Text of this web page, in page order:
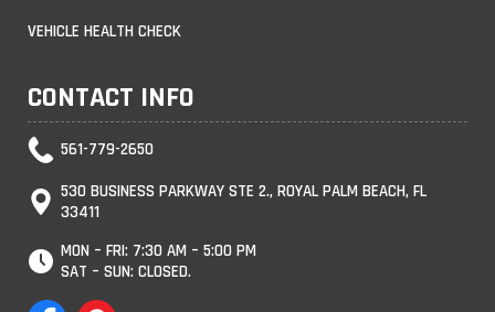
VEHICLE HEALTH CHECK
CONTACT INFO
561-779-2650
530 BUSINESS PARKWAY STE 2., ROYAL PALM BEACH, FL
33411
MON – FRI: 7:30 AM – 5:00 PM
SAT – SUN: CLOSED.